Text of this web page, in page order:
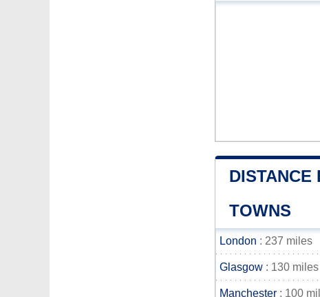
DISTANCE
TOWNS
London : 237 miles
Glasgow : 130 miles
Manchester : 100